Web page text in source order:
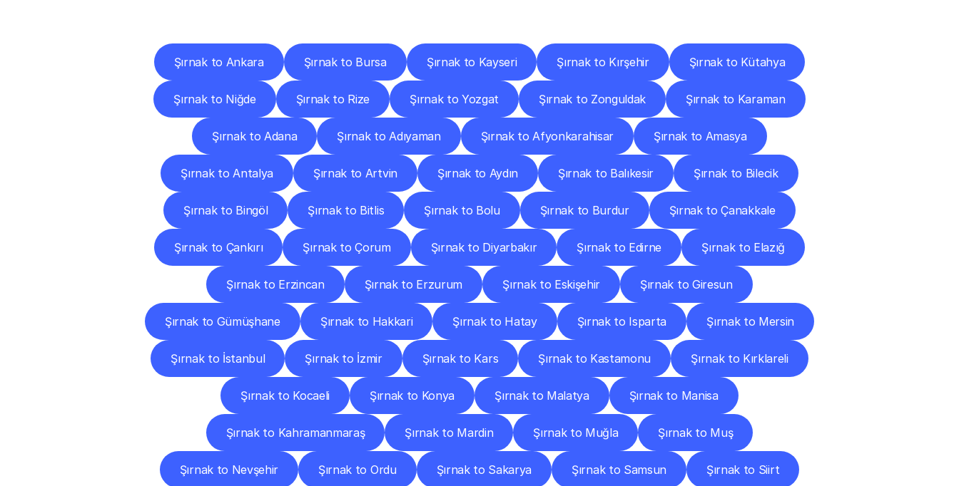
Şırnak to Ankara Şırnak to Bursa Şırnak to Kayseri Şırnak to Kırşehir Şırnak to Kütahya
Şırnak to Niğde Şırnak to Rize Şırnak to Yozgat Şırnak to Zonguldak Şırnak to Karaman
Şırnak to Adana Şırnak to Adıyaman Şırnak to Afyonkarahisar Şırnak to Amasya
Şırnak to Antalya Şırnak to Artvin Şırnak to Aydın Şırnak to Balıkesir Şırnak to Bilecik
Şırnak to Bingöl Şırnak to Bitlis Şırnak to Bolu Şırnak to Burdur Şırnak to Çanakkale
Şırnak to Çankırı Şırnak to Çorum Şırnak to Diyarbakır Şırnak to Edirne Şırnak to Elazığ
Şırnak to Erzincan Şırnak to Erzurum Şırnak to Eskişehir Şırnak to Giresun
Şırnak to Gümüşhane Şırnak to Hakkari Şırnak to Hatay Şırnak to Isparta Şırnak to Mersin
Şırnak to İstanbul Şırnak to İzmir Şırnak to Kars Şırnak to Kastamonu Şırnak to Kırklareli
Şırnak to Kocaeli Şırnak to Konya Şırnak to Malatya Şırnak to Manisa
Şırnak to Kahramanmaraş Şırnak to Mardin Şırnak to Muğla Şırnak to Muş
Şırnak to Nevşehir Şırnak to Ordu Şırnak to Sakarya Şırnak to Samsun Şırnak to Siirt